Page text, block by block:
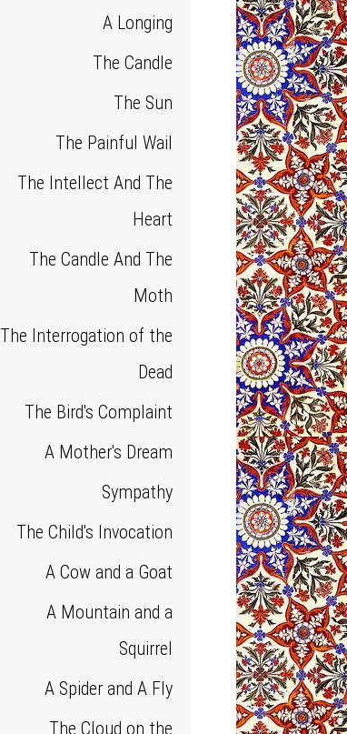
A Longing
The Candle
The Sun
The Painful Wail
The Intellect And The
Heart
The Candle And The
Moth
The Interrogation of the
Dead
The Bird's Complaint
A Mother's Dream
Sympathy
The Child's Invocation
A Cow and a Goat
A Mountain and a
Squirrel
A Spider and A Fly
The Cloud on the